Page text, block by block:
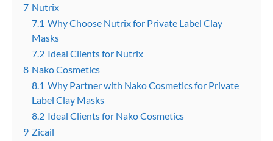
7 Nutrix
7.1 Why Choose Nutrix for Private Label Clay
Masks
7.2 Ideal Clients for Nutrix
8 Nako Cosmetics
8.1 Why Partner with Nako Cosmetics for Private
Label Clay Masks
8.2 Ideal Clients for Nako Cosmetics
9 Zicail